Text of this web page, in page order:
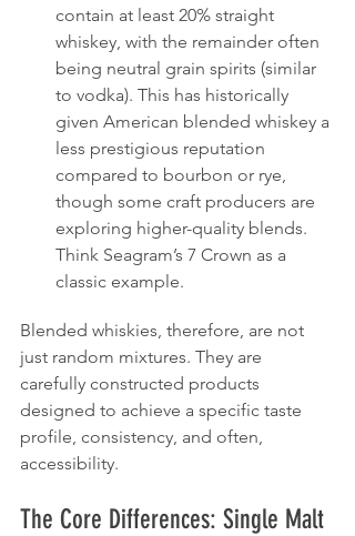
contain at least 20% straight
whiskey, with the remainder often
being neutral grain spirits (similar
to vodka). This has historically
given American blended whiskey a
less prestigious reputation
compared to bourbon or rye,
though some craft producers are
exploring higher-quality blends.
Think Seagram’s 7 Crown as a
classic example.
Blended whiskies, therefore, are not
just random mixtures. They are
carefully constructed products
designed to achieve a specific taste
profile, consistency, and often,
accessibility.
The Core Differences: Single Malt